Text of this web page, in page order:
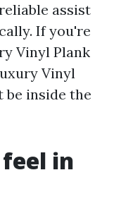
assist
If you're
Vinyl Plank
Vinyl
be inside the
in